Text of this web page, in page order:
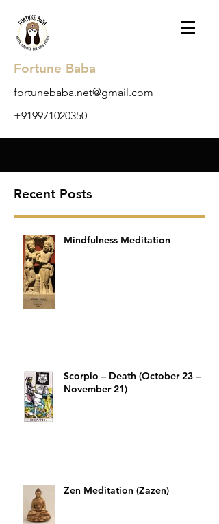
Fortune Baba
​fortunebaba.net@gmail.com
+919971020350
Recent Posts
Mindfulness Meditation
Scorpio – Death (October 23 –
November 21)
Zen Meditation (Zazen)